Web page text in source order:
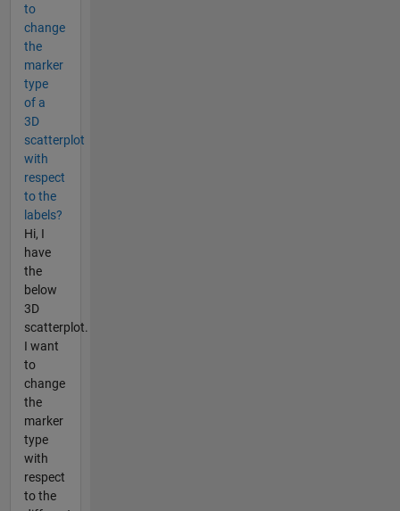
to
change
the
marker
type
of a
3D
scatterplot
with
respect
to the
labels?
Hi, I
have
the
below
3D
scatterplot.
I want
to
change
the
marker
type
with
respect
to the